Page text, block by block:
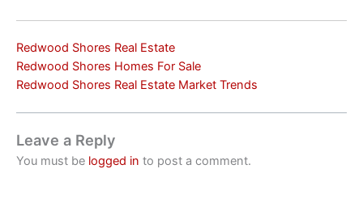
Redwood Shores Real Estate
Redwood Shores Homes For Sale
Redwood Shores Real Estate Market Trends
Leave a Reply
You must be logged in to post a comment.